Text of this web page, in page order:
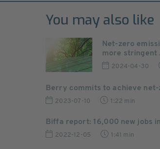
You may also like
Net-zero
more stringent
2024-04-30
Berry commits to achieve
2023-07-10 1:22 min
Biffa report: 16,000 new jobs
2022-12-05 1:41 min